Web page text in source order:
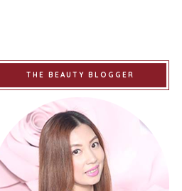
THE BEAUTY BLOGGER